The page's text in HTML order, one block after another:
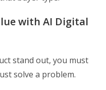
with AI Digital
stand out, you must
solve a problem.